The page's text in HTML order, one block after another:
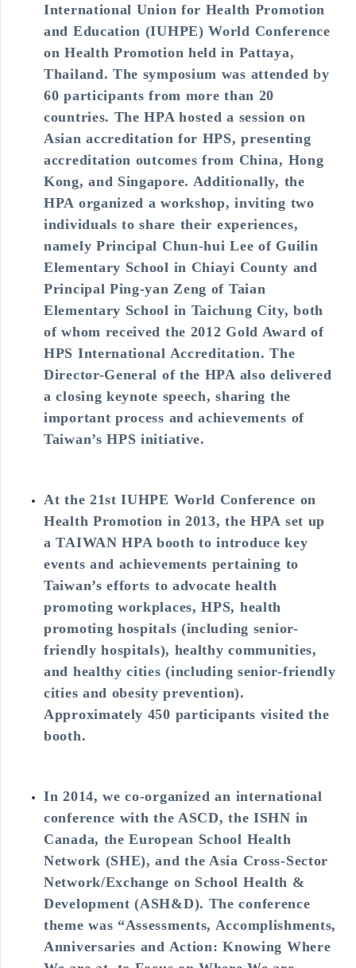
International Union for Health Promotion
and Education (IUHPE) World Conference
on Health Promotion held in Pattaya,
Thailand. The symposium was attended by
60 participants from more than 20
countries. The HPA hosted a session on
Asian accreditation for HPS, presenting
accreditation outcomes from China, Hong
Kong, and Singapore. Additionally, the
HPA organized a workshop, inviting two
individuals to share their experiences,
namely Principal Chun-hui Lee of Guilin
Elementary School in Chiayi County and
Principal Ping-yan Zeng of Taian
Elementary School in Taichung City, both
of whom received the 2012 Gold Award of
HPS International Accreditation. The
Director-General of the HPA also delivered
a closing keynote speech, sharing the
important process and achievements of
Taiwan’s HPS initiative.
At the 21st IUHPE World Conference on
Health Promotion in 2013, the HPA set up
a TAIWAN HPA booth to introduce key
events and achievements pertaining to
Taiwan’s efforts to advocate health
promoting workplaces, HPS, health
promoting hospitals (including senior-
friendly hospitals), healthy communities,
and healthy cities (including senior-friendly
cities and obesity prevention).
Approximately 450 participants visited the
booth.
In 2014, we co-organized an international
conference with the ASCD, the ISHN in
Canada, the European School Health
Network (SHE), and the Asia Cross-Sector
Network/Exchange on School Health &
Development (ASH&D). The conference
theme was “Assessments, Accomplishments,
Anniversaries and Action: Knowing Where